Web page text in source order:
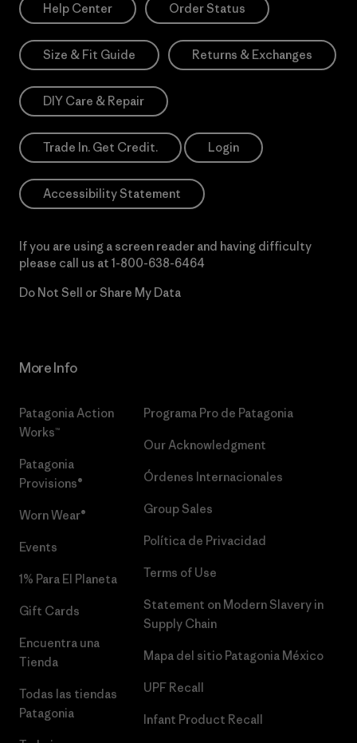
Help Center Order Status
Size & Fit Guide Returns & Exchanges
DIY Care & Repair
Trade In. Get Credit. Login
Accessibility Statement
If you are using a screen reader and having difficulty
please call us at 1-800-638-6464
Do Not Sell or Share My Data
More Info
Patagonia Action
Works™
Patagonia
Provisions®
Worn Wear®
Events
1% Para El Planeta
Gift Cards
Encuentra una
Tienda
Todas las tiendas
Patagonia
Programa Pro de Patagonia
Our Acknowledgment
Órdenes Internacionales
Group Sales
Política de Privacidad
Terms of Use
Statement on Modern Slavery in
Supply Chain
Mapa del sitio Patagonia México
UPF Recall
Infant Product Recall